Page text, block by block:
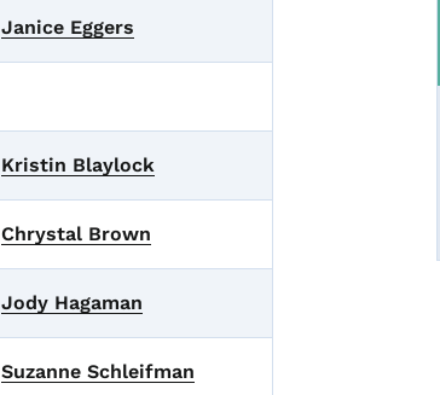
Janice Eggers
Kristin Blaylock
Chrystal Brown
Jody Hagaman
Suzanne Schleifman